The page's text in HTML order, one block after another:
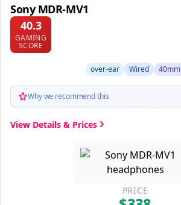
Sony MDR-MV1
40.3
GAMING
SCORE
over-ear Wired 40mm
Why we recommend this
View Details & Prices
PRICE